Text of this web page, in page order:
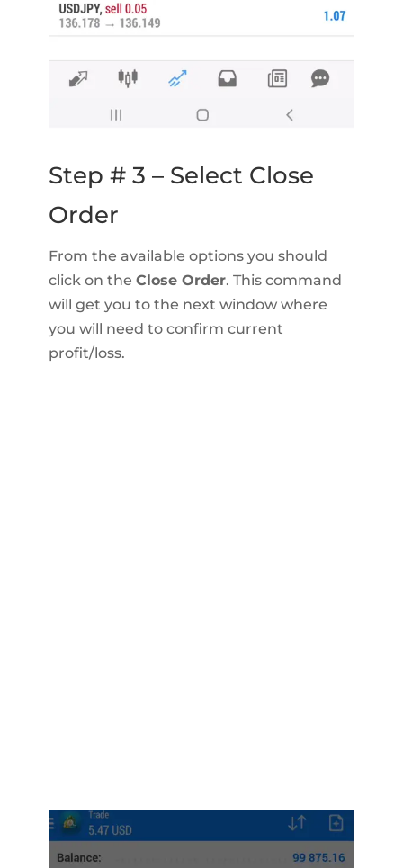
Step # 3 – Select Close
Order
From the available options you should
click on the Close Order. This command
will get you to the next window where
you will need to confirm current
profit/loss.